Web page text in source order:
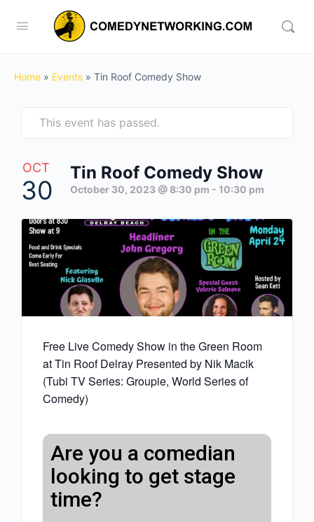
Home » Events » Tin Roof Comedy Show
This event has passed.
OCT
30
Tin Roof Comedy Show
October 30, 2023 @ 8:30 pm - 10:30 pm
Free Live Comedy Show in the Green Room
at Tin Roof Delray Presented by Nik Macik
(Tubi TV Series: Groupie, World Series of
Comedy)
Are you a comedian
looking to get stage
time?